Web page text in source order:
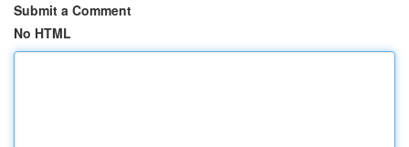
Submit a Comment
No HTML